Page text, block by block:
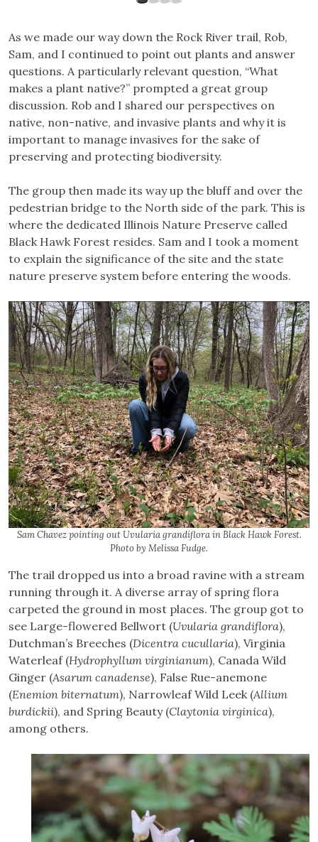
As we made our way down the Rock River trail, Rob,
Sam, and I continued to point out plants and answer
questions. A particularly relevant question, “What
makes a plant native?” prompted a great group
discussion. Rob and I shared our perspectives on
native, non-native, and invasive plants and why it is
important to manage invasives for the sake of
preserving and protecting biodiversity.
The group then made its way up the bluff and over the
pedestrian bridge to the North side of the park. This is
where the dedicated Illinois Nature Preserve called
Black Hawk Forest resides. Sam and I took a moment
to explain the significance of the site and the state
nature preserve system before entering the woods.
Sam Chavez pointing out Uvularia grandiflora in Black Hawk Forest.
Photo by Melissa Fudge.
The trail dropped us into a broad ravine with a stream
running through it. A diverse array of spring flora
carpeted the ground in most places. The group got to
see Large-flowered Bellwort (Uvularia grandiflora),
Dutchman’s Breeches (Dicentra cucullaria), Virginia
Waterleaf (Hydrophyllum virginianum), Canada Wild
Ginger (Asarum canadense), False Rue-anemone
(Enemion biternatum), Narrowleaf Wild Leek (Allium
burdickii), and Spring Beauty (Claytonia virginica),
among others.